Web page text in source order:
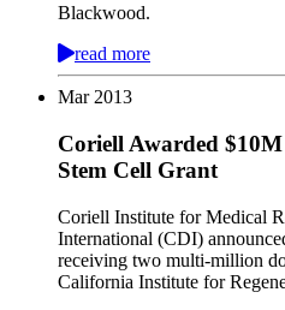
Blackwood.
read more
Mar2013
Coriell Awarded
Stem Cell Grant
Coriell Institute for Medical
International (CDI)
receiving two multi-million
California Institute for